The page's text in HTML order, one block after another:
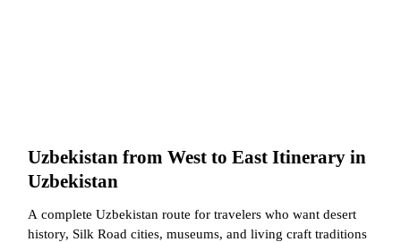
Uzbekistan from West to East Itinerary in
Uzbekistan
A complete Uzbekistan route for travelers who want desert
history, Silk Road cities, museums, and living craft traditions